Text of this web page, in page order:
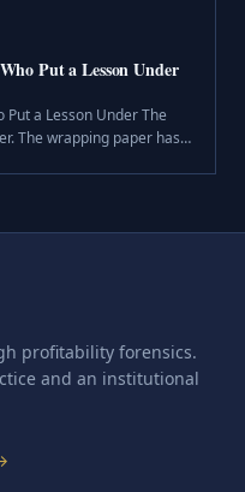
Put a Lesson Under
a Lesson Under The
The wrapping paper has
profitability forensics.
and an institutional